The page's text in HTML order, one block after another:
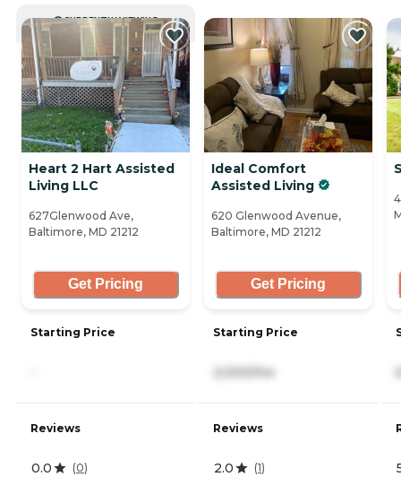
CURRENTLY VIEWING
Heart 2 Hart Assisted
Living LLC
627Glenwood Ave,
Baltimore, MD 21212
Get Pricing
Starting Price
Reviews
0.0 (0)
Ideal Comfort
Assisted Living
620 Glenwood Avenue,
Baltimore, MD 21212
Get Pricing
Starting Price
2,000/mo
Reviews
2.0 (1)